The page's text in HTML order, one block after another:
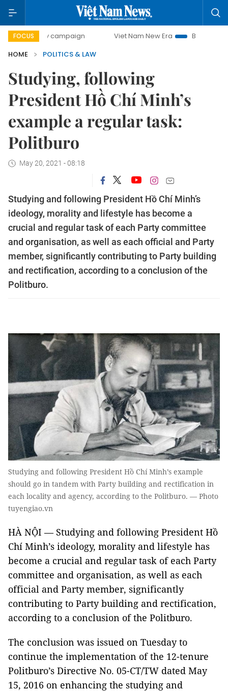
FOCUS
day campaign Viet Nam New Era
Bringing Resolutions
HOME
POLITICS & LAW
Studying, following
President Hồ Chí Minh’s
example a regular task:
Politburo
May 20, 2021 - 08:18
Studying and following President Hồ Chí Minh’s
ideology, morality and lifestyle has become a
crucial and regular task of each Party committee
and organisation, as well as each official and Party
member, significantly contributing to Party building
and rectification, according to a conclusion of the
Politburo.
Studying and following President Hồ Chí Minh’s example
should go in tandem with Party building and rectification in
each locality and agency, according to the Politburo. — Photo
tuyengiao.vn
HÀ NỘI — Studying and following President Hồ
Chí Minh’s ideology, morality and lifestyle has
become a crucial and regular task of each Party
committee and organisation, as well as each
official and Party member, significantly
contributing to Party building and rectification,
according to a conclusion of the Politburo.
The conclusion was issued on Tuesday to
continue the implementation of the 12-tenure
Politburo’s Directive No. 05-CT/TW dated May
15, 2016 on enhancing the studying and